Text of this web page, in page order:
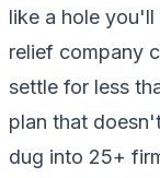
like a hole
relief company
settle for less
plan that
dug into 25+